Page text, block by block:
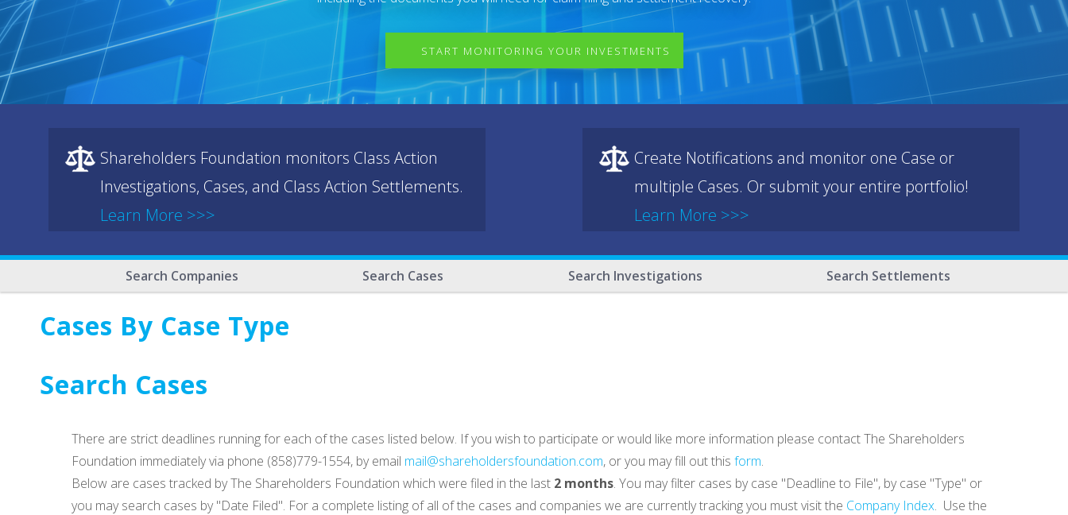
START MONITORING YOUR INVESTMENTS
Shareholders Foundation monitors Class Action
Investigations, Cases, and Class Action Settlements.
Learn More >>>
Create Notifications and monitor one Case or
multiple Cases. Or submit your entire portfolio!
Learn More >>>
Search Companies Search Cases Search Investigations Search Settlements
Cases By Case Type
Search Cases
There are strict deadlines running for each of the cases listed below. If you wish to participate or would like more information please contact The Shareholders
Foundation immediately via phone (858)779-1554, by email mail@shareholdersfoundation.com, or you may fill out this form.
Below are cases tracked by The Shareholders Foundation which were filed in the last 2 months. You may filter cases by case "Deadline to File", by case "Type" or
you may search cases by "Date Filed". For a complete listing of all of the cases and companies we are currently tracking you must visit the Company Index. Use the